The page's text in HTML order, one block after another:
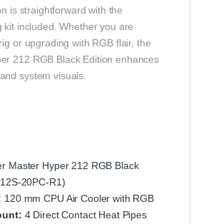
is straightforward with the
kit included. Whether you are
or upgrading with RGB flair, the
212 RGB Black Edition enhances
system visuals.
Master Hyper 212 RGB Black
20PC-R1)
120 mm CPU Air Cooler with RGB
4 Direct Contact Heat Pipes